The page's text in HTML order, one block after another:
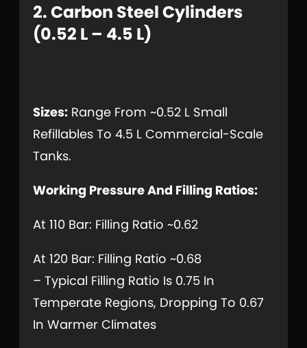
2. Carbon Steel Cylinders
(0.52 L – 4.5 L)
Sizes: Range From ~0.52 L Small
Refillables To 4.5 L Commercial-Scale
Tanks.
Working Pressure And Filling Ratios:
At 110 Bar: Filling Ratio ~0.62
At 120 Bar: Filling Ratio ~0.68
– Typical Filling Ratio Is 0.75 In
Temperate Regions, Dropping To 0.67
In Warmer Climates